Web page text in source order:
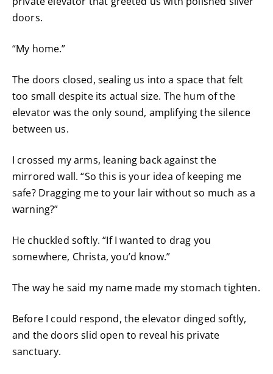
doors.
“My home.”
The doors closed, sealing us into a space that felt
too small despite its actual size. The hum of the
elevator was the only sound, amplifying the silence
between us.
I crossed my arms, leaning back against the
mirrored wall. “So this is your idea of keeping me
safe? Dragging me to your lair without so much as a
warning?”
He chuckled softly. “If I wanted to drag you
somewhere, Christa, you’d know.”
The way he said my name made my stomach tighten.
Before I could respond, the elevator dinged softly,
and the doors slid open to reveal his private
sanctuary.